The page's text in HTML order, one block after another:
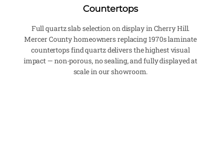
Countertops
Full quartz slab selection on display in Cherry Hill.
Mercer County homeowners replacing 1970s laminate
countertops find quartz delivers the highest visual
impact — non-porous, no sealing, and fully displayed at
scale in our showroom.